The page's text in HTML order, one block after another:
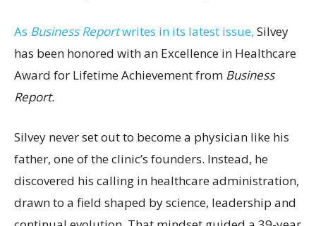
As Business Reportwrites in its latest issue, Silvey
has been honored with an Excellence in Healthcare
Award for Lifetime Achievement from Business
Report.
Silvey never set out to become a physician like his
father, one of the clinic’s founders. Instead, he
discovered his calling in healthcare administration,
drawn to a field shaped by science, leadership and